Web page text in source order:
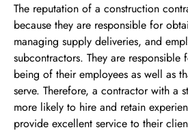
The reputation of a construction
because they are responsible for
managing supply deliveries, and
subcontractors. They are responsible
being of their employees as well as
serve. Therefore, a contractor with a
more likely to hire and retain
provide excellent service to their